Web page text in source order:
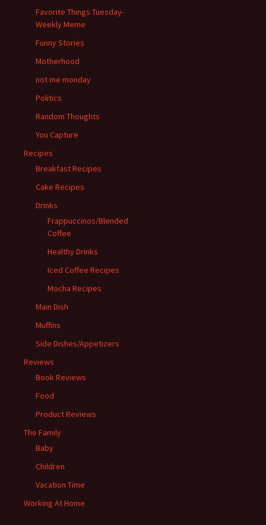
Favorite Things Tuesday-
Weekly Meme
Funny Stories
Motherhood
not me monday
Politics
Random Thoughts
You Capture
Recipes
Breakfast Recipes
Cake Recipes
Drinks
Frappuccinos/Blended
Coffee
Healthy Drinks
Iced Coffee Recipes
Mocha Recipes
Main Dish
Muffins
Side Dishes/Appetizers
Reviews
Book Reviews
Food
Product Reviews
The Family
Baby
Children
Vacation Time
Working At Home